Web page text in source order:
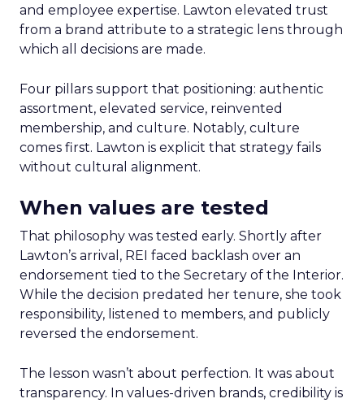
and employee expertise. Lawton elevated trust
from a brand attribute to a strategic lens through
which all decisions are made.
Four pillars support that positioning: authentic
assortment, elevated service, reinvented
membership, and culture. Notably, culture
comes first. Lawton is explicit that strategy fails
without cultural alignment.
When values are tested
That philosophy was tested early. Shortly after
Lawton’s arrival, REI faced backlash over an
endorsement tied to the Secretary of the Interior.
While the decision predated her tenure, she took
responsibility, listened to members, and publicly
reversed the endorsement.
The lesson wasn’t about perfection. It was about
transparency. In values-driven brands, credibility is